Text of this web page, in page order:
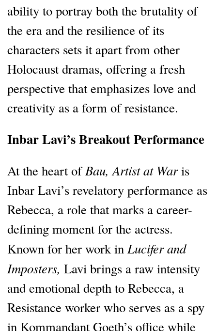
ability to portray both the brutality of
the era and the resilience of its
characters sets it apart from other
Holocaust dramas, offering a fresh
perspective that emphasizes love and
creativity as a form of resistance.
Inbar Lavi’s Breakout Performance
At the heart ofBau, Artist at Waris
Inbar Lavi’s revelatory performance as
Rebecca, a role that marks a career-
defining moment for the actress.
Known for her work inLucifer and
Imposters, Lavi brings a raw intensity
and emotional depth to Rebecca, a
Resistance worker who serves as a spy
in Kommandant Goeth’s office while